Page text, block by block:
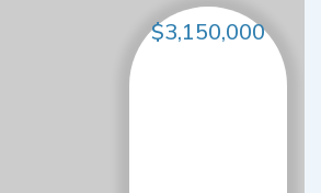
$3,150,000